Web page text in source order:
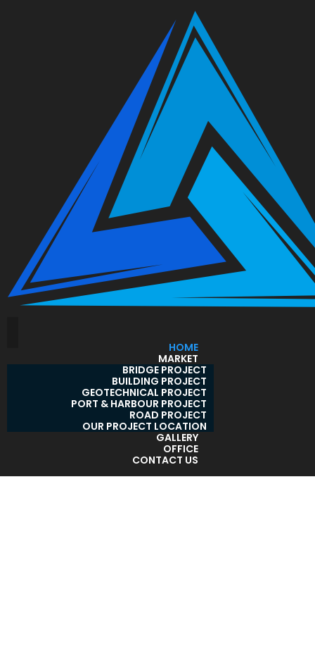
HOME
MARKET
BRIDGE PROJECT
BUILDING PROJECT
GEOTECHNICAL PROJECT
PORT & HARBOUR PROJECT
ROAD PROJECT
OUR PROJECT LOCATION
GALLERY
OFFICE
CONTACT US